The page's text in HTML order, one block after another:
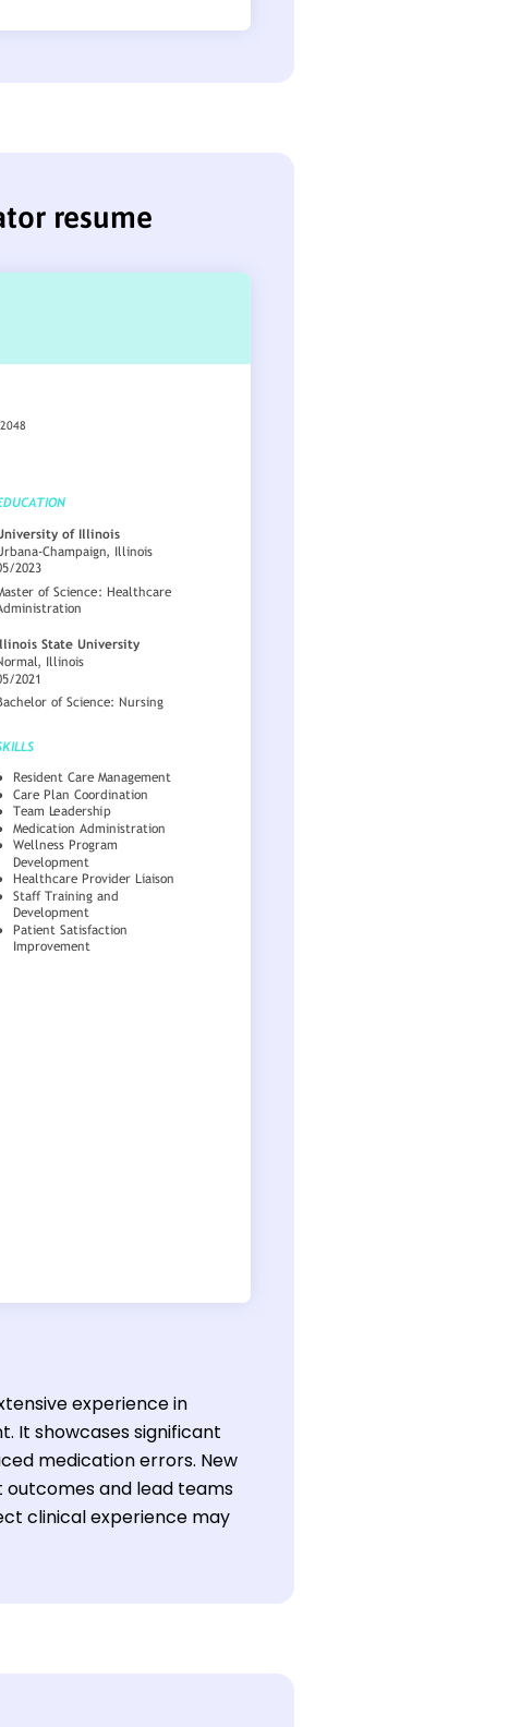
resume
experience in
It showcases significant
medication errors. New
and lead teams
clinical experience may